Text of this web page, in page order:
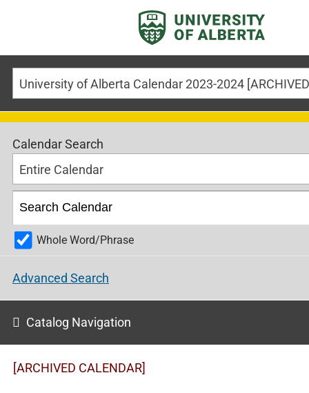
Calendar Search
Entire Calendar
Whole Word/Phrase
Advanced Search
Catalog Navigation
[ARCHIVED CALENDAR]